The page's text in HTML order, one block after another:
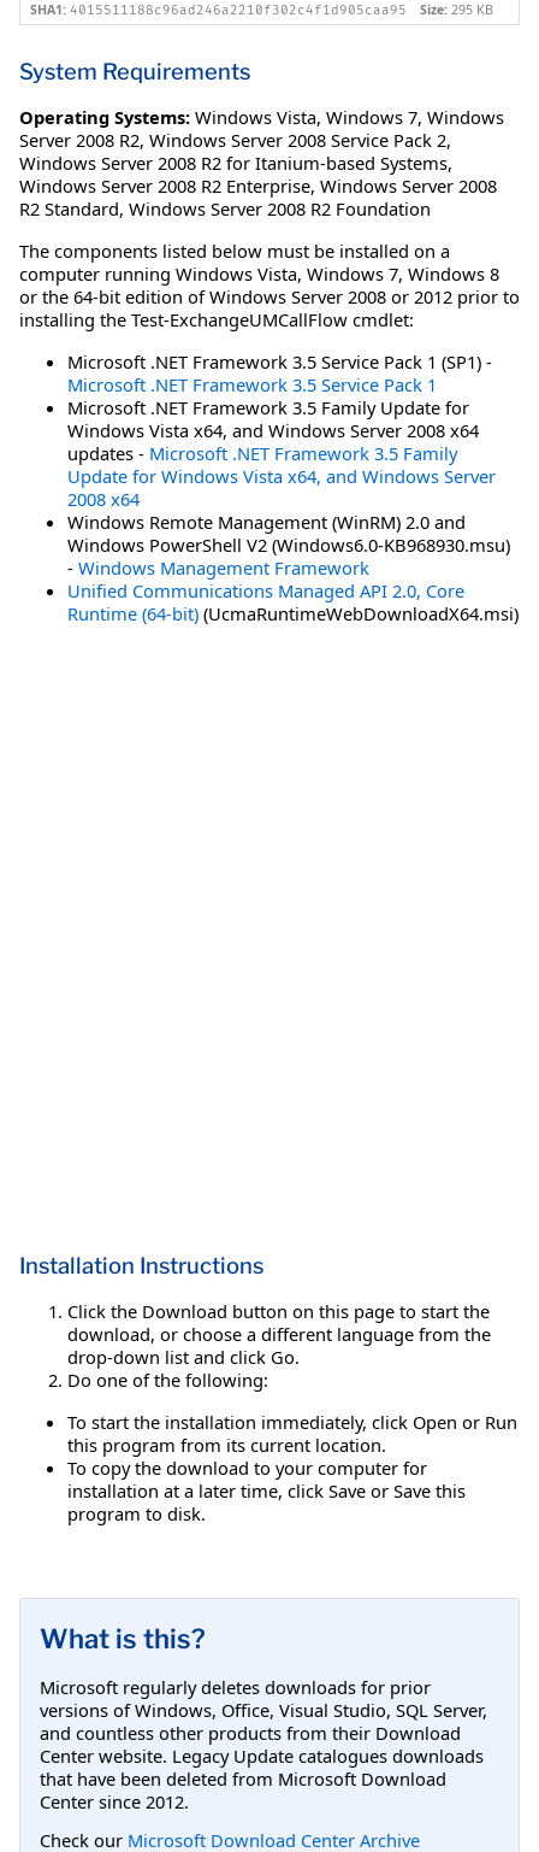
SHA1: 4015511188c96ad246a2210f302c4f1d905caa95 Size: 295 KB
System Requirements
Operating Systems: Windows Vista, Windows 7, Windows
Server 2008 R2, Windows Server 2008 Service Pack 2,
Windows Server 2008 R2 for Itanium-based Systems,
Windows Server 2008 R2 Enterprise, Windows Server 2008
R2 Standard, Windows Server 2008 R2 Foundation
The components listed below must be installed on a
computer running Windows Vista, Windows 7, Windows 8
or the 64-bit edition of Windows Server 2008 or 2012 prior to
installing the Test-ExchangeUMCallFlow cmdlet:
Microsoft .NET Framework 3.5 Service Pack 1 (SP1) -
Microsoft .NET Framework 3.5 Service Pack 1
Microsoft .NET Framework 3.5 Family Update for
Windows Vista x64, and Windows Server 2008 x64
updates - Microsoft .NET Framework 3.5 Family
Update for Windows Vista x64, and Windows Server
2008 x64
Windows Remote Management (WinRM) 2.0 and
Windows PowerShell V2 (Windows6.0-KB968930.msu)
- Windows Management Framework
Unified Communications Managed API 2.0, Core
Runtime (64-bit) (UcmaRuntimeWebDownloadX64.msi)
Installation Instructions
Click the Download button on this page to start the
download, or choose a different language from the
drop-down list and click Go.
Do one of the following:
To start the installation immediately, click Open or Run
this program from its current location.
To copy the download to your computer for
installation at a later time, click Save or Save this
program to disk.
What is this?
Microsoft regularly deletes downloads for prior
versions of Windows, Office, Visual Studio, SQL Server,
and countless other products from their Download
Center website. Legacy Update catalogues downloads
that have been deleted from Microsoft Download
Center since 2012.
Check our Microsoft Download Center Archive